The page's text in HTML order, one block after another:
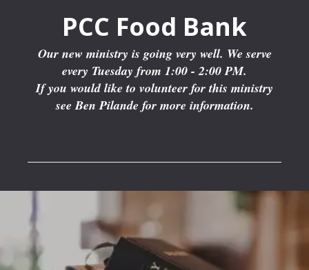
PCC Food Bank
Our new ministry is going very well. We serve
every Tuesday from 1:00 - 2:00 PM.
If you would like to volunteer for this ministry
see Ben Pilande for more information.